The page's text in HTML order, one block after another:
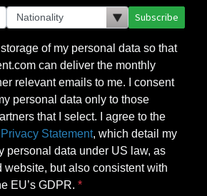
Subscribe
of my personal data so that
can deliver the monthly
relevant emails to me. I consent
personal data only to those
that I select. I agree to the
Privacy Statement, which detail my
personal data under US law, as
website, but also consistent with
EU’s GDPR.